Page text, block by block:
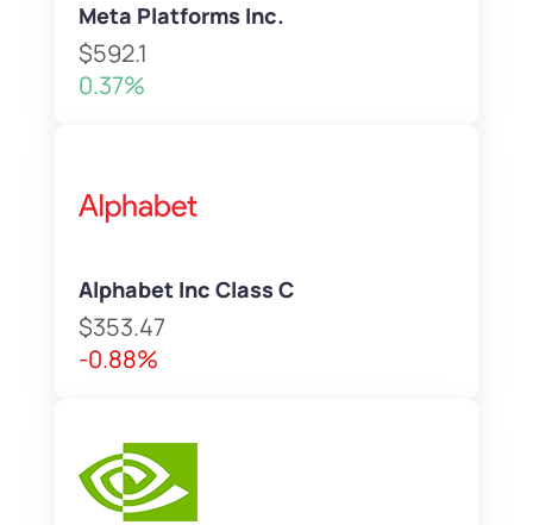
Meta Platforms Inc.
$592.1
0.37%
Alphabet Inc Class C
$353.47
-0.88%